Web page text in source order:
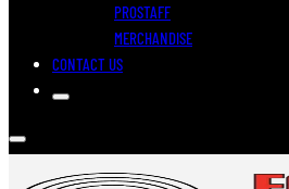
PROSTAFF
MERCHANDISE
CONTACT US